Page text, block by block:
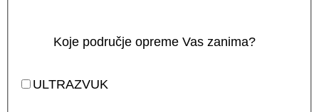
Koje područje opreme Vas zanima?
ULTRAZVUK